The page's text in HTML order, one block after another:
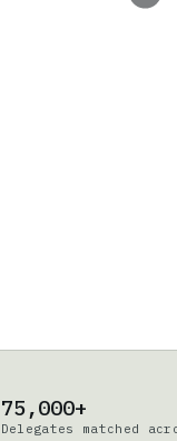
75,000+
Delegates matched